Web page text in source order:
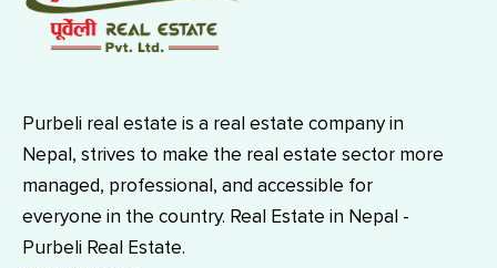
Purbeli real estate is a real estate company in
Nepal, strives to make the real estate sector more
managed, professional, and accessible for
everyone in the country. Real Estate in Nepal -
Purbeli Real Estate.